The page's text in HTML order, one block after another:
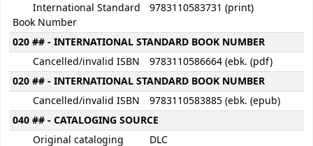
International Standard
Book Number
9783110583731 (print)
020 ## - INTERNATIONAL STANDARD BOOK NUMBER
Cancelled/invalid ISBN
9783110586664 (ebk. (pdf)
020 ## - INTERNATIONAL STANDARD BOOK NUMBER
Cancelled/invalid ISBN
9783110583885 (ebk. (epub)
040 ## - CATALOGING SOURCE
Original cataloging
DLC